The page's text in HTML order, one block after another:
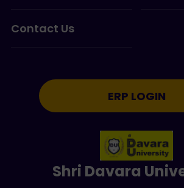
Contact Us
ERP LOGIN
Shri Davara